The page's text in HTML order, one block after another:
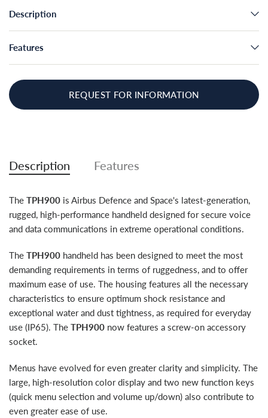
Description
Features
REQUEST FOR INFORMATION
Description Features
TheTPH900 is Airbus Defence and Space's latest-generation,
rugged, high-performance handheld designed for secure voice
and data communications in extreme operational conditions.
TheTPH900 handheld has been designed to meet the most
demanding requirements in terms of ruggedness, and to offer
maximum ease of use. The housing features all the necessary
characteristics to ensure optimum shock resistance and
exceptional water and dust tightness, as required for everyday
use (IP65). TheTPH900 now features a screw-on accessory
socket.
Menus have evolved for even greater clarity and simplicity. The
large, high-resolution color display and two new function keys
(quick menu selection and volume up/down) also contribute to
even greater ease of use.